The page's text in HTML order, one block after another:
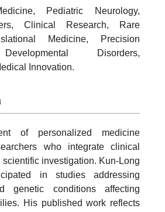
Pediatric Neurology,
Clinical Research, Rare
Medicine, Precision
Disorders,
Innovation.
of personalized medicine
who integrate clinical
investigation. Kun-Long
in studies addressing
genetic conditions affecting
His published work reflects